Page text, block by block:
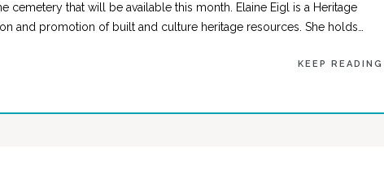
cemetery that will be available this month. Elaine Eigl is a Heritage
and promotion of built and culture heritage resources. She holds…
KEEP READING